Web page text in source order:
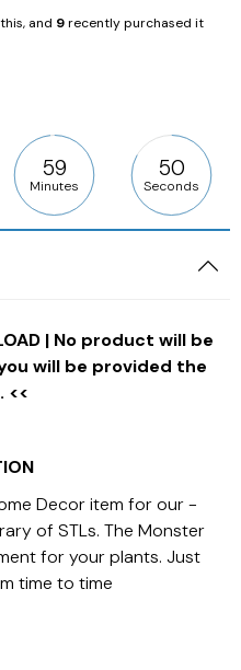
and 9recently purchased it
59
Minutes
50
Seconds
| No product will be
will be provided the
<<
Decor item for our -
of STLs. The Monster
for your plants. Just
time to time